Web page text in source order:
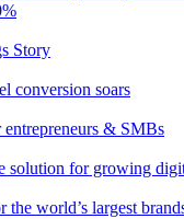
Story
conversion soars
& SMBs
solution for growing
the world’s largest